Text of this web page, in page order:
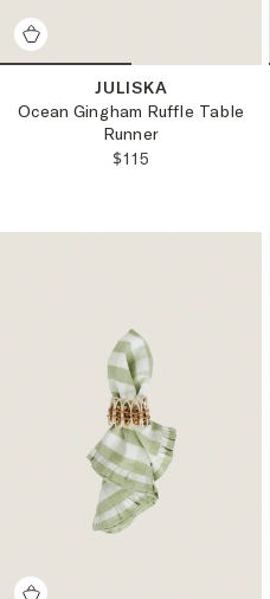
JULISKA
Ocean Gingham Ruffle Table
Runner
REGULAR PRICE:
$115